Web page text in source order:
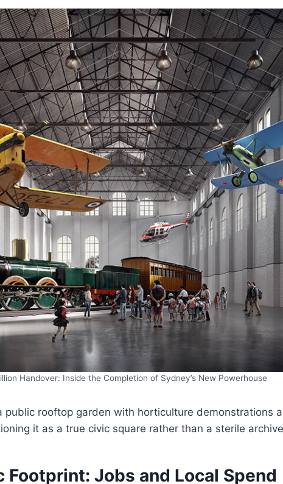
Handover: Inside the Completion of Sydney’s New Powerhouse
public rooftop garden with horticulture demonstrations
it as a true civic square rather than a sterile
Footprint: Jobs and Local Spend